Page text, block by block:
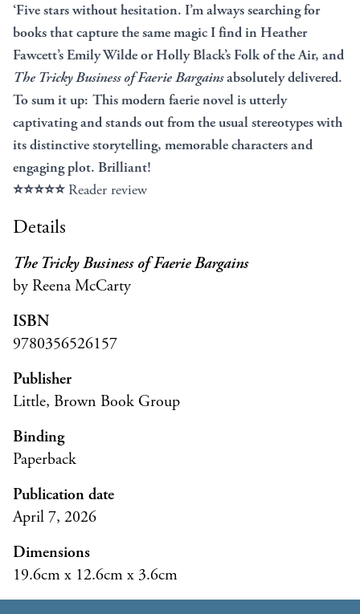
‘Five stars without hesitation. I’m always searching for
books that capture the same magic I find in Heather
Fawcett’s Emily Wilde or Holly Black’s Folk of the Air, and
The Tricky Business of Faerie Bargainsabsolutely delivered.
To sum it up: This modern faerie novel is utterly
captivating and stands out from the usual stereotypes with
its distinctive storytelling, memorable characters and
engaging plot. Brilliant!
⭐⭐⭐⭐⭐ Reader review
Details
The Tricky Business of Faerie Bargains
by Reena McCarty
ISBN
9780356526157
Publisher
Little, Brown Book Group
Binding
Paperback
Publication date
April 7, 2026
Dimensions
19.6cm x 12.6cm x 3.6cm